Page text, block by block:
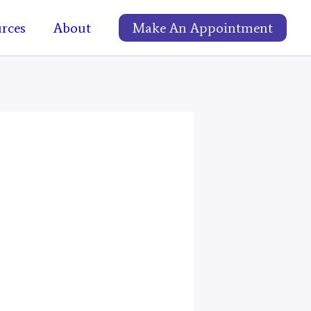
About Make An Appointment